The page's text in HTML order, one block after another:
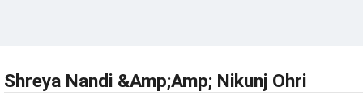
Shreya Nandi &Amp;Amp; Nikunj Ohri